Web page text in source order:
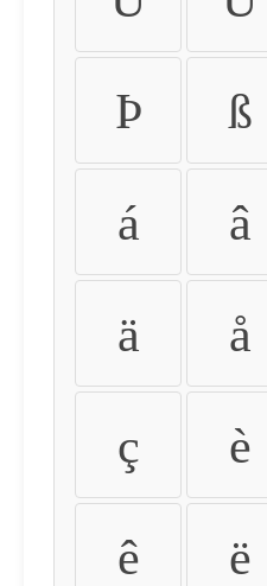
Þ ß
á â
ä å
ç è
ê ë